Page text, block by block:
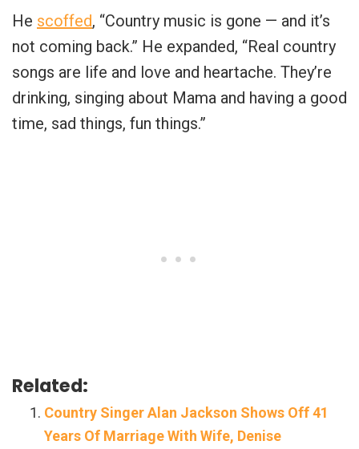
He scoffed, “Country music is gone — and it’s
not coming back.” He expanded, “Real country
songs are life and love and heartache. They’re
drinking, singing about Mama and having a good
time, sad things, fun things.”
Related:
Country Singer Alan Jackson Shows Off 41
Years Of Marriage With Wife, Denise